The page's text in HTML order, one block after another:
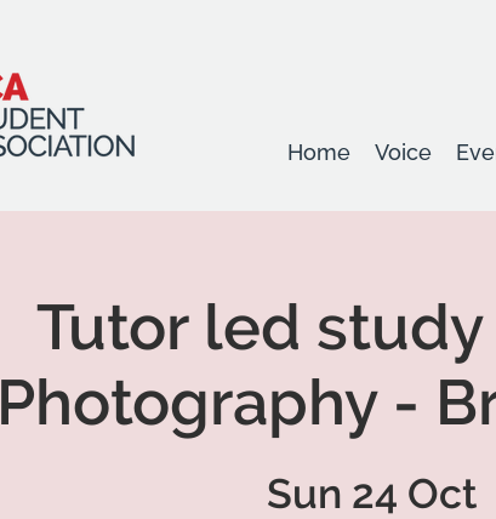
Home Voice
Tutor led
Photography -
Sun 24 Oct